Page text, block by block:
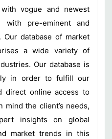
vogue and newest
with pre-eminent and
Our database of market
a wide variety of
Our database is
in order to fulfill our
direct online access to
mind the client’s needs,
insights on global
market trends in this